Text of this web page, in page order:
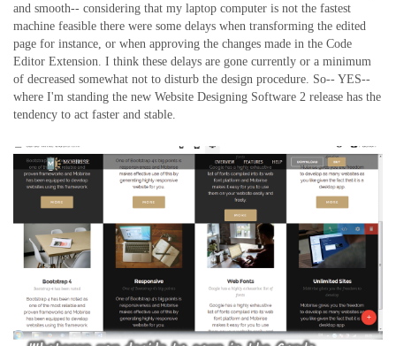
and smooth-- considering that my laptop computer is not the fastest
machine feasible there were some delays when transforming the edited
page for instance, or when approving the changes made in the Code
Editor Extension. I think these delays are gone currently or a minimum
of decreased somewhat not to disturb the design procedure. So-- YES--
where I'm standing the new Website Designing Software 2 release has the
tendency to act faster and stable.